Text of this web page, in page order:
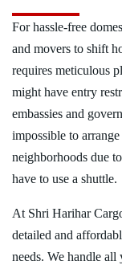
For hassle-free
and movers to shift
requires meticulous
might have entry
embassies and
impossible to
neighborhoods due
have to use a shuttle.
At Shri Harihar
detailed and
needs. We handle all